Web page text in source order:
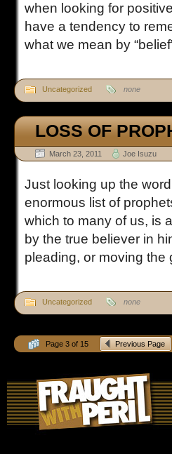
when looking for
have a tendency to
what we mean by
Uncategorized none
LOSS OF
March 23, 2011 Joe Isuzu
Just looking up the
enormous list of
which to many of us, is
by the true believer in
pleading, or moving the
Uncategorized none
Page 3 of 15 Previous Page